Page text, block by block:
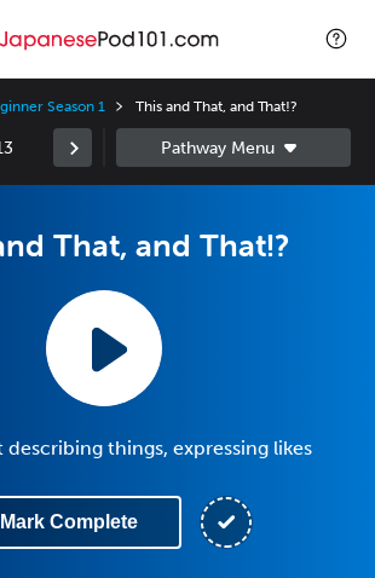
Season 1 This and That, and That!?
That, and That!?
describing things, expressing likes
Mark Complete